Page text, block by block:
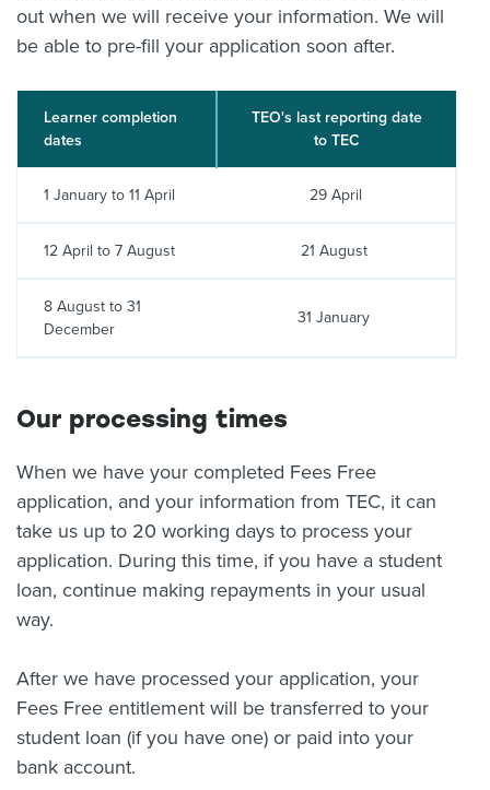
out when we will receive your information. We will
be able to pre-fill your application soon after.
Learner completion
dates
TEO's last reporting date
to TEC
1 January to 11 April 29 April
12 April to 7 August 21 August
8 August to 31
December
31 January
Our processing times
When we have your completed Fees Free
application, and your information from TEC, it can
take us up to 20 working days to process your
application. During this time, if you have a student
loan, continue making repayments in your usual
way.
After we have processed your application, your
Fees Free entitlement will be transferred to your
student loan (if you have one) or paid into your
bank account.